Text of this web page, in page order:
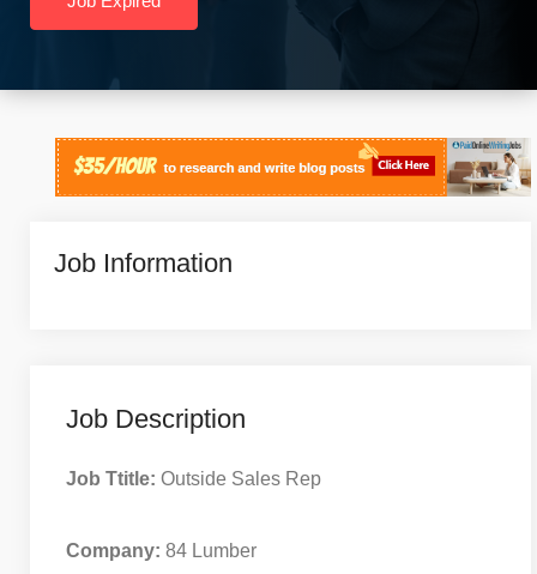
Job Information
Job Description
Job Ttitle: Outside Sales Rep
Company: 84 Lumber